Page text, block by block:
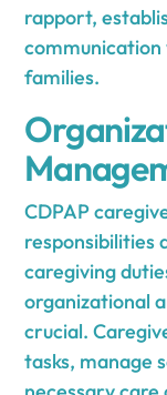
rapport,
families.
CDPAP
responsibilities
caregiving
organizational
crucial.
tasks, manage